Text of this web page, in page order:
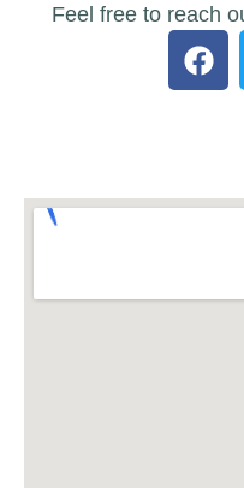
Feel free to reach